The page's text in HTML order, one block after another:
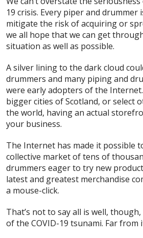
19 crisis. Every piper and
mitigate the risk of acquiring or
we all hope that we can get
situation as well as possible.
A silver lining to the dark cloud
drummers and many piping and
were early adopters of the
bigger cities of Scotland, or select
the world, having an actual
your business.
The Internet has made it possible
collective market of tens of
drummers eager to try new
latest and greatest merchandise
a mouse-click.
That’s not to say all is well,
of the COVID-19 tsunami. Far from